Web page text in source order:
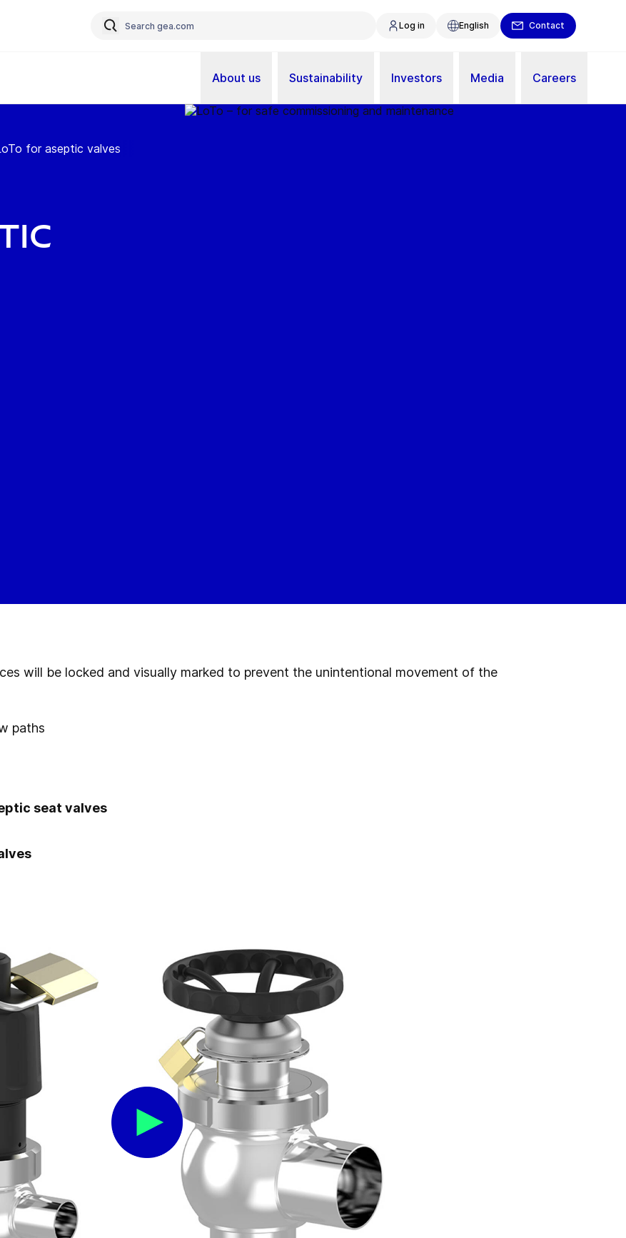
Log in English Contact
About us Sustainability Investors Media Careers
for aseptic valves
will be locked and visually marked to prevent the unintentional movement of the
paths
seat valves